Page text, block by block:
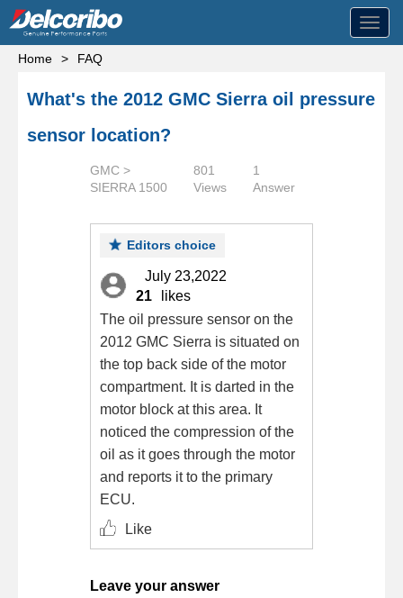
Home
> FAQ
What's the 2012 GMC Sierra oil pressure
sensor location?
GMC >
SIERRA 1500
801
Views
1
Answer
Editors choice
July 23,2022
21
likes
The oil pressure sensor on the
2012 GMC Sierra is situated on
the top back side of the motor
compartment. It is darted in the
motor block at this area. It
noticed the compression of the
oil as it goes through the motor
and reports it to the primary
ECU.
Like
Leave your answer